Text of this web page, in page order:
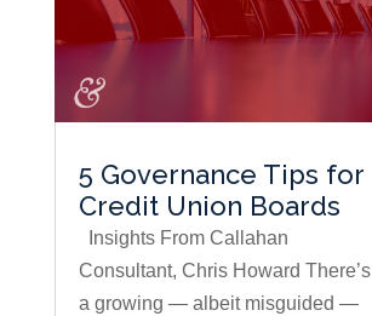
5 Governance Tips for
Credit Union Boards
Insights From Callahan
Consultant, Chris Howard There’s
a growing — albeit misguided —